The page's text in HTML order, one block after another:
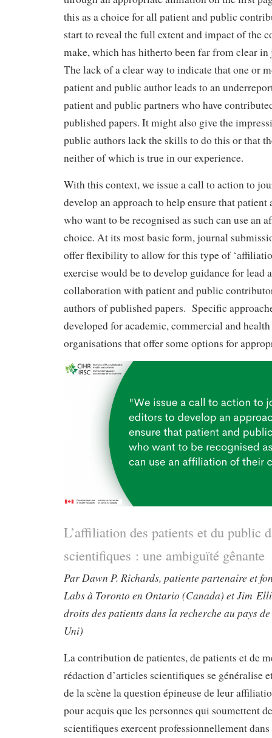
this as a choice for all patient and public
start to reveal the full extent and impact of the
make, which has hitherto been far from clear
The lack of a clear way to indicate that one or
patient and public author leads to an
patient and public partners who have
published papers. It might also give the
public authors lack the skills to do this or that
neither of which is true in our experience.
With this context, we issue a call to action to
develop an approach to help ensure that
who want to be recognised as such can use an
choice. At its most basic form, journal
offer flexibility to allow for this type of
exercise would be to develop guidance for lead
collaboration with patient and public
authors of published papers. Specific
developed for academic, commercial and
organisations that offer some options for
L’affiliation des patients et du public
scientifiques : une ambiguïté gênante
Par Dawn P. Richards, patiente partenaire et
Labs à Toronto en Ontario (Canada) et Jim
droits des patients dans la recherche au pays
Uni)
La contribution de patientes, de patients et de
rédaction d’articles scientifiques se généralise
de la scène la question épineuse de leur
pour acquis que les personnes qui soumettent
scientifiques exercent professionnellement